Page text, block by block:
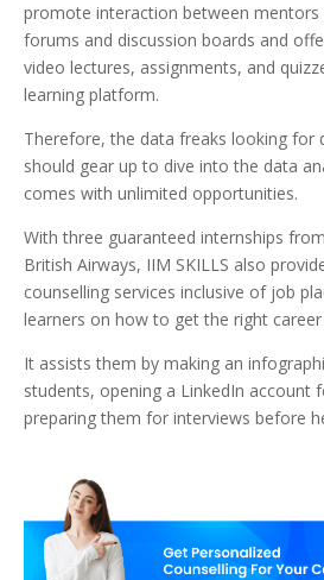
promote interaction between mentors
forums and discussion boards and
video lectures, assignments, and
learning platform.
Therefore, the data freaks looking for
should gear up to dive into the data
comes with unlimited opportunities.
With three guaranteed internships
British Airways, IIM SKILLS also
counselling services inclusive of job
learners on how to get the right
It assists them by making an
students, opening a LinkedIn account
preparing them for interviews before